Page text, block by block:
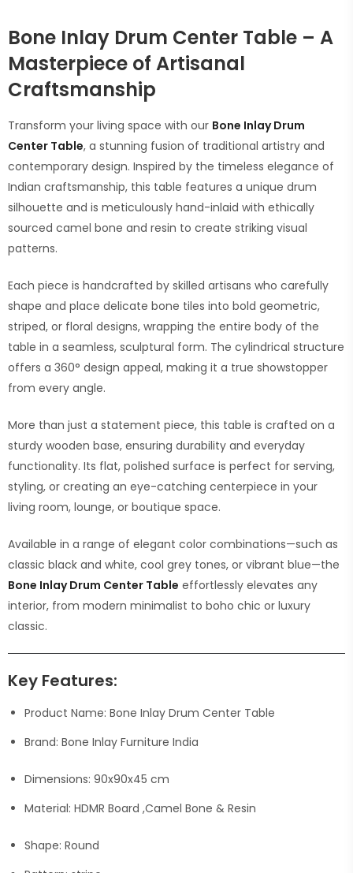
Bone Inlay Drum Center Table – A
Masterpiece of Artisanal
Craftsmanship
Transform your living space with our Bone Inlay Drum
Center Table, a stunning fusion of traditional artistry and
contemporary design. Inspired by the timeless elegance of
Indian craftsmanship, this table features a unique drum
silhouette and is meticulously hand-inlaid with ethically
sourced camel bone and resin to create striking visual
patterns.
Each piece is handcrafted by skilled artisans who carefully
shape and place delicate bone tiles into bold geometric,
striped, or floral designs, wrapping the entire body of the
table in a seamless, sculptural form. The cylindrical structure
offers a 360° design appeal, making it a true showstopper
from every angle.
More than just a statement piece, this table is crafted on a
sturdy wooden base, ensuring durability and everyday
functionality. Its flat, polished surface is perfect for serving,
styling, or creating an eye-catching centerpiece in your
living room, lounge, or boutique space.
Available in a range of elegant color combinations—such as
classic black and white, cool grey tones, or vibrant blue—the
Bone Inlay Drum Center Table effortlessly elevates any
interior, from modern minimalist to boho chic or luxury
classic.
Key Features:
Product Name: Bone Inlay Drum Center Table
Brand: Bone Inlay Furniture India
Dimensions: 90x90x45 cm
Material: HDMR Board ,Camel Bone & Resin
Shape: Round